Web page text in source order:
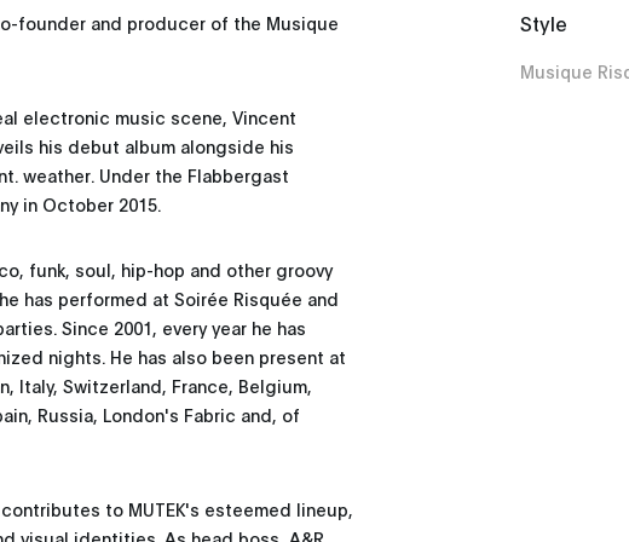
founder and producer of the Musique
electronic music scene, Vincent
his debut album alongside his
weather. Under the Flabbergast
in October 2015.
funk, soul, hip-hop and other groovy
has performed at Soirée Risquée and
Since 2001, every year he has
nights. He has also been present at
Italy, Switzerland, France, Belgium,
Russia, London's Fabric and, of
to MUTEK's esteemed lineup,
Style
Musique